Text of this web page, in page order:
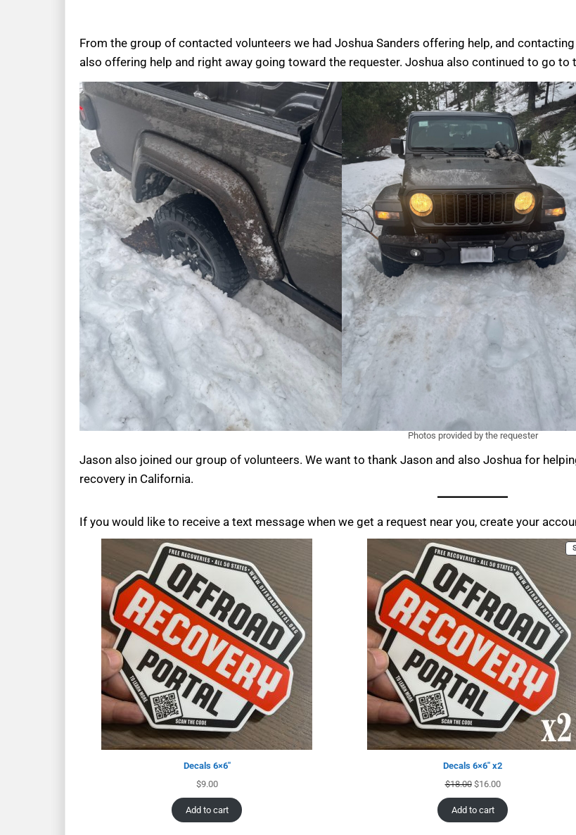
From the group of contacted volunteers we had Joshua Sanders offering help, and
also offering help and right away going toward the requester. Joshua also continued to go to
Photos provided by the requester
Jason also joined our group of volunteers. We want to thank Jason and also Joshua for
recovery in California.
If you would like to receive a text message when we get a request near you, create your
Decals 6×6″
$9.00
Add to cart
Decals 6×6″ x2
$18.00 $16.00
Add to cart